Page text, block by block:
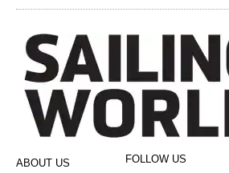
ABOUT US FOLLOW US